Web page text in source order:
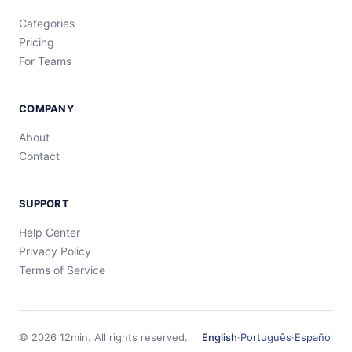
Categories
Pricing
For Teams
COMPANY
About
Contact
SUPPORT
Help Center
Privacy Policy
Terms of Service
© 2026 12min. All rights reserved. English·Português·Español